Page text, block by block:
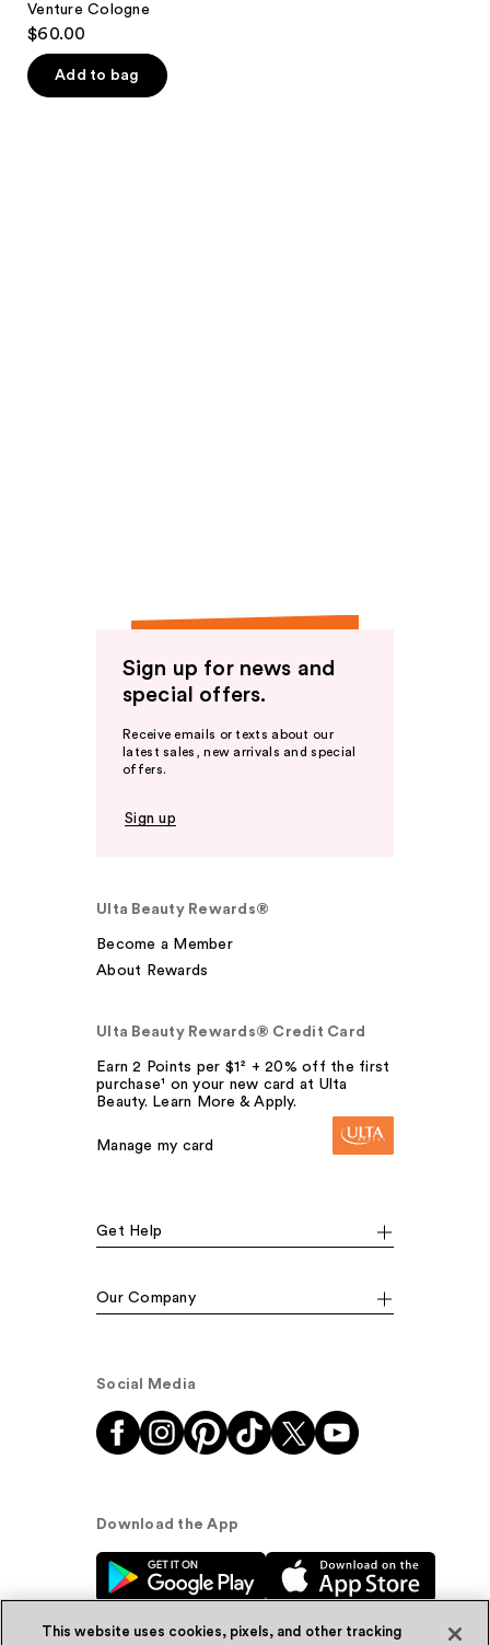
Venture Cologne
$60.00
Add to bag
Sign up for news and
special offers.
Receive emails or texts about our
latest sales, new arrivals and special
offers.
Sign up
Ulta Beauty Rewards®
Become a Member
About Rewards
Ulta Beauty Rewards® Credit Card
Earn 2 Points per $1² + 20% off the first
purchase¹ on your new card at Ulta
Beauty. Learn More & Apply.
Manage my card
Get Help
Our Company
Social Media
Download the App
This website uses cookies, pixels, and other tracking